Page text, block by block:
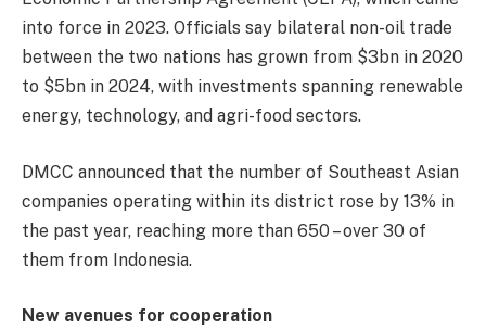
into force in 2023. Officials say bilateral non-oil trade
between the two nations has grown from $3bn in 2020
to $5bn in 2024, with investments spanning renewable
energy, technology, and agri-food sectors.
DMCC announced that the number of Southeast Asian
companies operating within its district rose by 13% in
the past year, reaching more than 650 – over 30 of
them from Indonesia.
New avenues for cooperation